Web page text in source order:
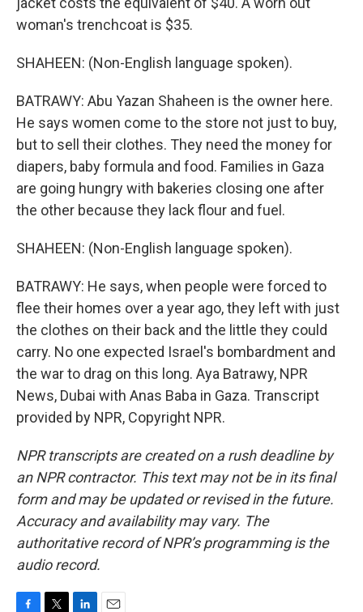
woman's trenchcoat is $35.
SHAHEEN: (Non-English language spoken).
BATRAWY: Abu Yazan Shaheen is the owner here.
He says women come to the store not just to buy,
but to sell their clothes. They need the money for
diapers, baby formula and food. Families in Gaza
are going hungry with bakeries closing one after
the other because they lack flour and fuel.
SHAHEEN: (Non-English language spoken).
BATRAWY: He says, when people were forced to
flee their homes over a year ago, they left with just
the clothes on their back and the little they could
carry. No one expected Israel's bombardment and
the war to drag on this long. Aya Batrawy, NPR
News, Dubai with Anas Baba in Gaza. Transcript
provided by NPR, Copyright NPR.
NPR transcripts are created on a rush deadline by
an NPR contractor. This text may not be in its final
form and may be updated or revised in the future.
Accuracy and availability may vary. The
authoritative record of NPR’s programming is the
audio record.